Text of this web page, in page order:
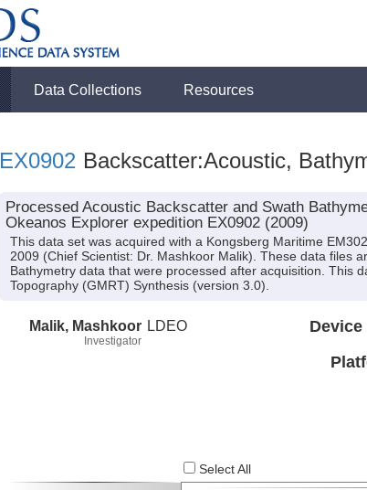
Data Collections Resources
EX0902 Backscatter:Acoustic,
Processed Acoustic Backscatter and Swath
Okeanos Explorer expedition EX0902 (2009)
This data set was acquired with a Kongsberg Maritime
2009 (Chief Scientist: Dr. Mashkoor Malik). These data files
Bathymetry data that were processed after acquisition. This
Topography (GMRT) Synthesis (version 3.0).
Malik, Mashkoor
Investigator
LDEO Device
Select All